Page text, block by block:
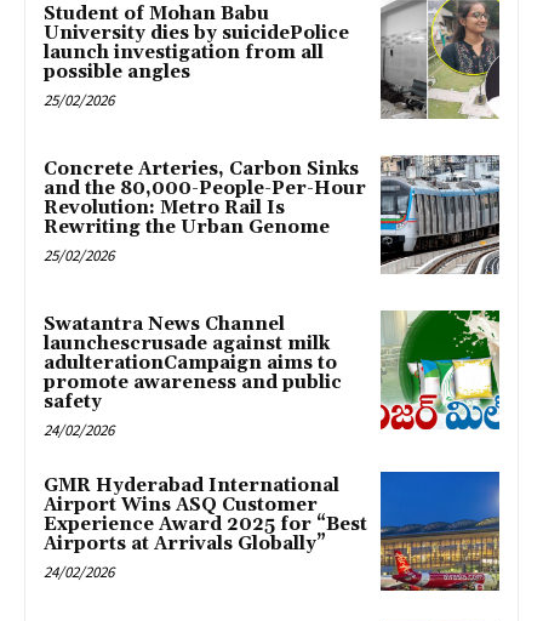
Student of Mohan Babu
University dies by suicidePolice
launch investigation from all
possible angles
25/02/2026
Concrete Arteries, Carbon Sinks
and the 80,000-People-Per-Hour
Revolution: Metro Rail Is
Rewriting the Urban Genome
25/02/2026
Swatantra News Channel
launchescrusade against milk
adulterationCampaign aims to
promote awareness and public
safety
24/02/2026
GMR Hyderabad International
Airport Wins ASQ Customer
Experience Award 2025 for “Best
Airports at Arrivals Globally”
24/02/2026